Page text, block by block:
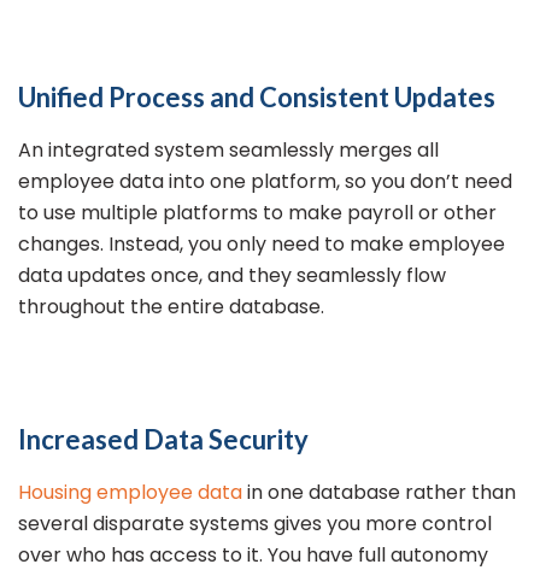
Unified Process and Consistent Updates
An integrated system seamlessly merges all
employee data into one platform, so you don’t need
to use multiple platforms to make payroll or other
changes. Instead, you only need to make employee
data updates once, and they seamlessly flow
throughout the entire database.
Increased Data Security
Housing employee datain one database rather than
several disparate systems gives you more control
over who has access to it. You have full autonomy